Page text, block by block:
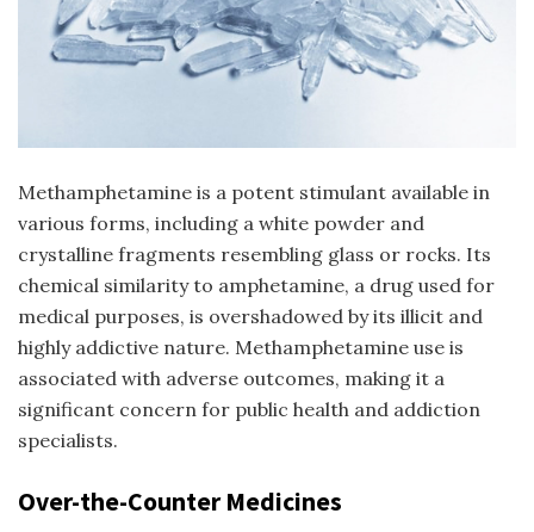
Methamphetamine is a potent stimulant available in
various forms, including a white powder and
crystalline fragments resembling glass or rocks. Its
chemical similarity to amphetamine, a drug used for
medical purposes, is overshadowed by its illicit and
highly addictive nature. Methamphetamine use is
associated with adverse outcomes, making it a
significant concern for public health and addiction
specialists.
Over-the-Counter Medicines